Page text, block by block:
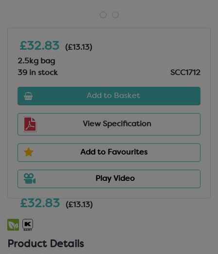
£32.83 (£13.13)
Product Details
£32.83
(£13.13)
2.5kg bag
39 in stock
SCC1712
Add to Basket
View Specification
Add to Favourites
Play Video